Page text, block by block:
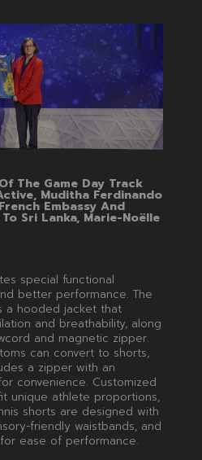
The Game Day Track
Muditha Ferdinando
Embassy And
Sri Lanka, Marie-Noëlle
special functional
better performance. The
a hooded jacket that
and breathability, along
and magnetic zipper.
can convert to shorts,
a zipper with an
convenience. Customized
unique athlete proportions,
shorts are designed with
friendly waistbands, and
ease of performance.